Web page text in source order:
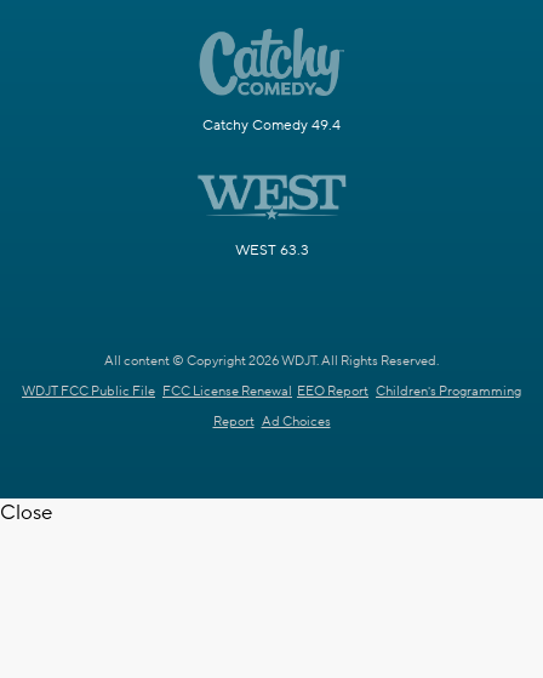
Catchy Comedy 49.4
WEST 63.3
All content © Copyright 2026 WDJT. All Rights Reserved.
WDJT FCC Public File FCC License Renewal EEO Report Children's Programming
Report Ad Choices
Close